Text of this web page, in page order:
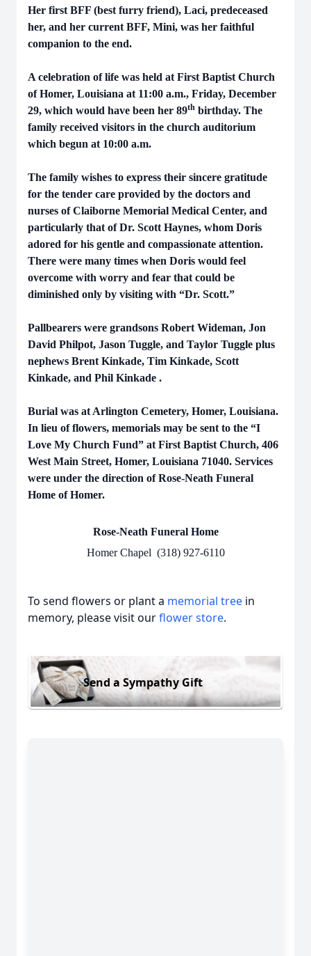
Her first BFF (best furry friend), Laci, predeceased
her, and her current BFF, Mini, was her faithful
companion to the end.
A celebration of life was held at First Baptist Church
of Homer, Louisiana at 11:00 a.m., Friday, December
29, which would have been her 89th birthday. The
family received visitors in the church auditorium
which begun at 10:00 a.m.
The family wishes to express their sincere gratitude
for the tender care provided by the doctors and
nurses of Claiborne Memorial Medical Center, and
particularly that of Dr. Scott Haynes, whom Doris
adored for his gentle and compassionate attention.
There were many times when Doris would feel
overcome with worry and fear that could be
diminished only by visiting with “Dr. Scott.”
Pallbearers were grandsons Robert Wideman, Jon
David Philpot, Jason Tuggle, and Taylor Tuggle plus
nephews Brent Kinkade, Tim Kinkade, Scott
Kinkade, and Phil Kinkade .
Burial was at Arlington Cemetery, Homer, Louisiana.
In lieu of flowers, memorials may be sent to the “I
Love My Church Fund” at First Baptist Church, 406
West Main Street, Homer, Louisiana 71040. Services
were under the direction of Rose-Neath Funeral
Home of Homer.
Rose-Neath Funeral Home
Homer Chapel (318) 927-6110
To send flowers or plant a memorial tree in
memory, please visit ourflower store.
Send a Sympathy Gift